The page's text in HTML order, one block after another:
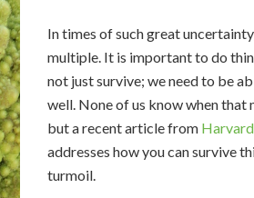
In times of such great
multiple. It is important to do
not just survive; we need to be
well. None of us know when that
but a recent article from
addresses how you can survive
turmoil.